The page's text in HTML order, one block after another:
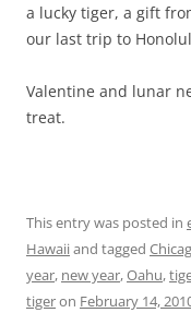
a lucky tiger, a gift
our last trip to
Valentine and lunar
treat.
This entry was posted in
Hawaiiand tagged
year, new year,Oahu,
tigeron February 14,